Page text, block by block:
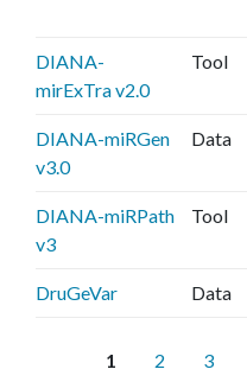
DIANA-
mirExTra v2.0
Tool
DIANA-miRGen
v3.0
Data
DIANA-miRPath
v3
Tool
DruGeVar Data
1 2 3